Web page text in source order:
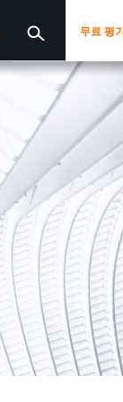
무료 평